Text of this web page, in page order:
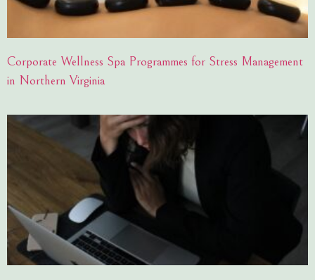
Corporate Wellness Spa Programmes for Stress Management
in Northern Virginia